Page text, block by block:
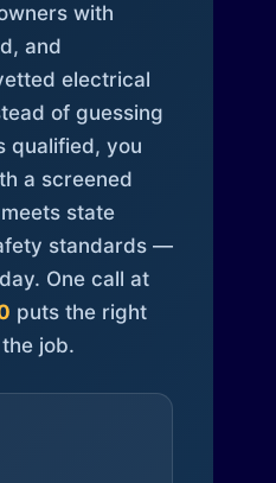
with
and
electrical
of guessing
qualified, you
a screened
state
standards —
One call at
puts the right
job.